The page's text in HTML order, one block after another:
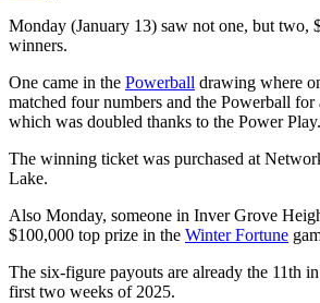
Monday (January 13) saw not one, but two,
winners.
One came in the Powerball drawing where
matched four numbers and the Powerball
which was doubled thanks to the Power Play.
The winning ticket was purchased at
Lake.
Also Monday, someone in Inver Grove
$100,000 top prize in the Winter Fortune
The six-figure payouts are already the 11th
first two weeks of 2025.